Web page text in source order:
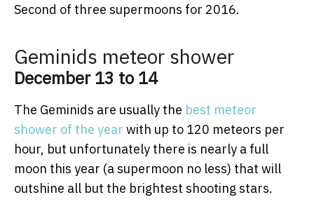
Second of three supermoons for 2016.
Geminids meteor shower
December 13 to 14
The Geminids are usually the best meteor
shower of the year with up to 120 meteors per
hour, but unfortunately there is nearly a full
moon this year (a supermoon no less) that will
outshine all but the brightest shooting stars.